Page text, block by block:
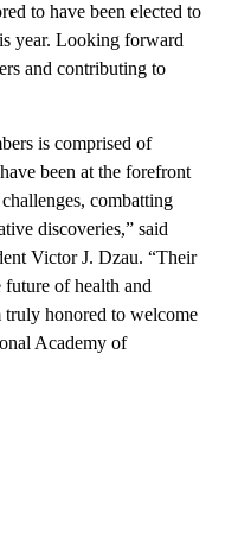
to have been elected to
year. Looking forward
and contributing to
is comprised of
been at the forefront
combatting
discoveries,” said
Victor J. Dzau. “Their
of health and
honored to welcome
Academy of